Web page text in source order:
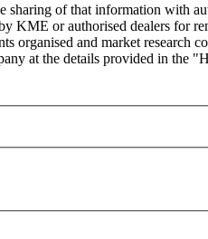
of that information with
KME or authorised dealers for
organised and market research
at the details provided in the